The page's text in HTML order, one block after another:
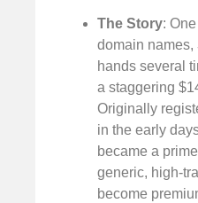
The Story:
domain names,
hands several
a staggering
Originally
in the early
became a
generic, high-
become